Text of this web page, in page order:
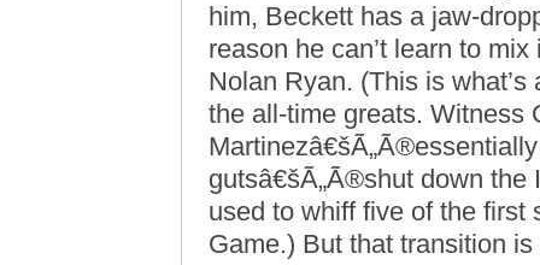
him, Beckett has a jaw-
reason he can’t learn to
Nolan Ryan. (This is
the all-time greats. Witness
gutsâ€šÃ„Ã®shut down
used to whiff five of the first
Game.) But that transition